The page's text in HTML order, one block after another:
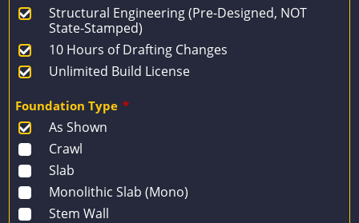
Structural Engineering (Pre-Designed, NOT
State-Stamped)
10 Hours of Drafting Changes
Unlimited Build License
Foundation Type *
As Shown
Crawl
Slab
Monolithic Slab (Mono)
Stem Wall